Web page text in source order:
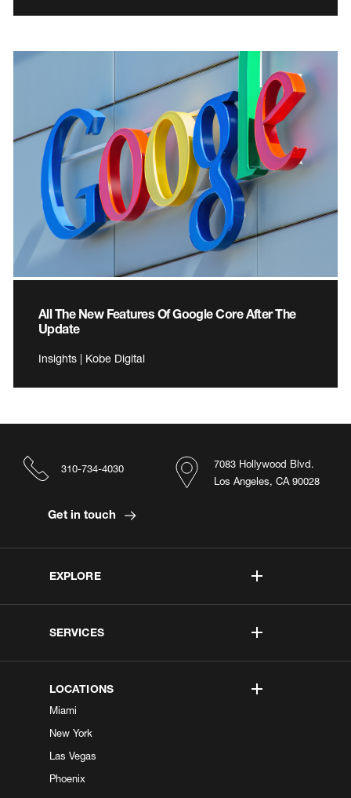
All The New Features Of Google Core After The
Update
Insights | Kobe Digital
EXPLORE
SERVICES
LOCATIONS
Miami
New York
Las Vegas
Phoenix
7083 Hollywood Blvd.
Los Angeles, CA 90028
310-734-4030
Get in touch